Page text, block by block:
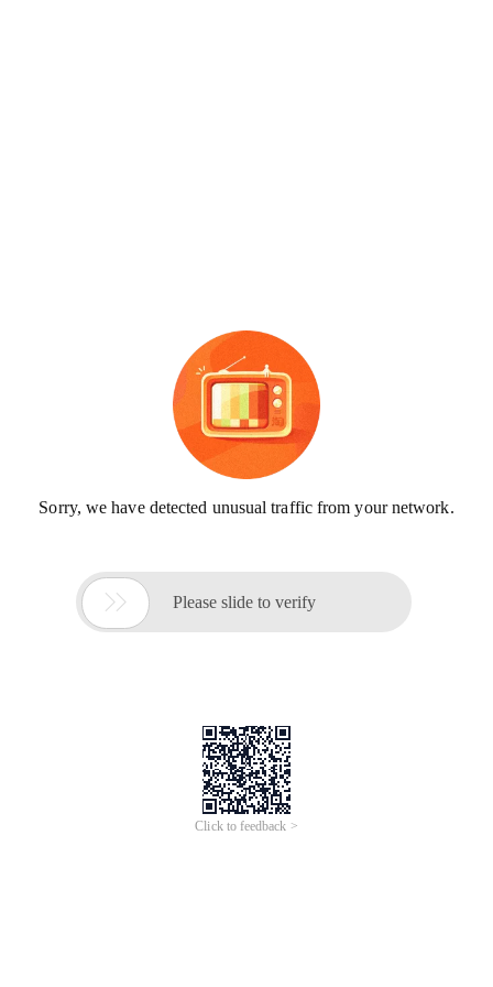
Sorry, we have detected unusual traffic from your network.
 Please slide to verify
Click to feedback >